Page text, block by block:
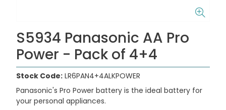
S5934 Panasonic AA Pro
Power - Pack of 4+4
Stock Code: LR6PAN4+4ALKPOWER
Panasonic's Pro Power battery is the ideal battery for
your personal appliances.